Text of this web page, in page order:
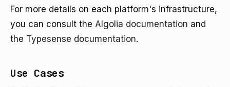
For more details on each platform's infrastructure,
you can consult the Algolia documentation and
the Typesense documentation.
Use Cases